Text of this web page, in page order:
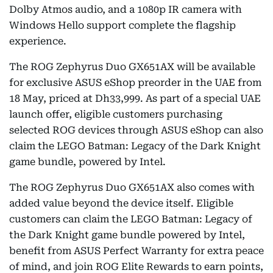
Dolby Atmos audio, and a 1080p IR camera with
Windows Hello support complete the flagship
experience.
The ROG Zephyrus Duo GX651AX will be available
for exclusive ASUS eShop preorder in the UAE from
18 May, priced at Dh33,999. As part of a special UAE
launch offer, eligible customers purchasing
selected ROG devices through ASUS eShop can also
claim the LEGO Batman: Legacy of the Dark Knight
game bundle, powered by Intel.
The ROG Zephyrus Duo GX651AX also comes with
added value beyond the device itself. Eligible
customers can claim the LEGO Batman: Legacy of
the Dark Knight game bundle powered by Intel,
benefit from ASUS Perfect Warranty for extra peace
of mind, and join ROG Elite Rewards to earn points,